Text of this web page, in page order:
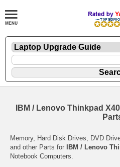
IBM / Lenovo Thinkpad
Memory, Hard Disk Drives, DVD
and other Parts for IBM / Lenovo
Notebook Computers.